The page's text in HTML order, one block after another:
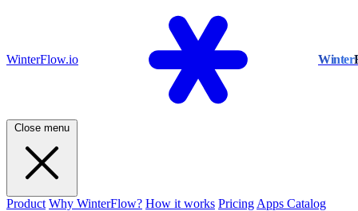
WinterFlow.io Winter
Close menu
Product Why WinterFlow? How it works Pricing Apps Catalog